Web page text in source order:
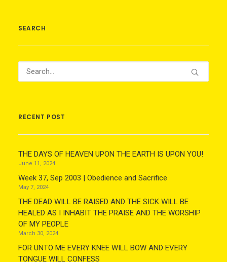
SEARCH
RECENT POST
THE DAYS OF HEAVEN UPON THE EARTH IS UPON YOU!
June 11, 2024
Week 37, Sep 2003 | Obedience and Sacrifice
May 7, 2024
THE DEAD WILL BE RAISED AND THE SICK WILL BE
HEALED AS I INHABIT THE PRAISE AND THE WORSHIP
OF MY PEOPLE
March 30, 2024
FOR UNTO ME EVERY KNEE WILL BOW AND EVERY
TONGUE WILL CONFESS